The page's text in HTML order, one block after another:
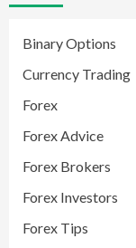
Binary Options
Currency Trading
Forex
Forex Advice
Forex Brokers
Forex Investors
Forex Tips